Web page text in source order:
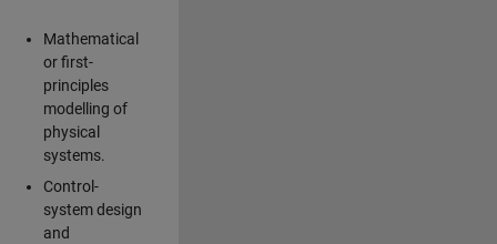
Mathematical
or first-
principles
modelling of
physical
systems.
Control-
system design
and